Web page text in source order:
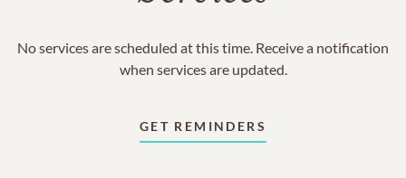
No services are scheduled at this time. Receive a notification
when services are updated.
GET REMINDERS